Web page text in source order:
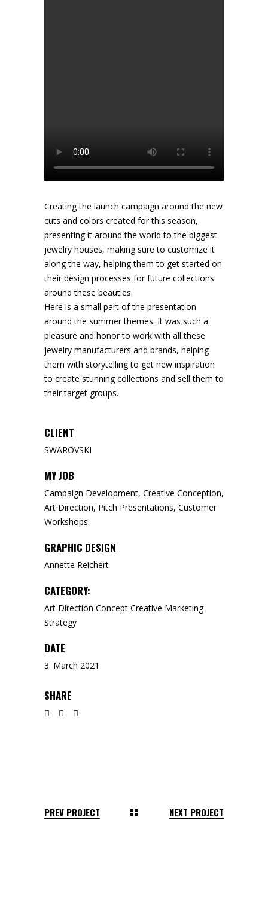
Creating the launch campaign around the new
cuts and colors created for this season,
presenting it around the world to the biggest
jewelry houses, making sure to customize it
along the way, helping them to get started on
their design processes for future collections
around these beauties.
Here is a small part of the presentation
around the summer themes. It was such a
pleasure and honor to work with all these
jewelry manufacturers and brands, helping
them with storytelling to get new inspiration
to create stunning collections and sell them to
their target groups.
CLIENT
SWAROVSKI
MY JOB
Campaign Development, Creative Conception,
Art Direction, Pitch Presentations, Customer
Workshops
GRAPHIC DESIGN
Annette Reichert
CATEGORY:
Art Direction Concept Creative Marketing
Strategy
DATE
3. March 2021
SHARE
PREV PROJECT NEXT PROJECT